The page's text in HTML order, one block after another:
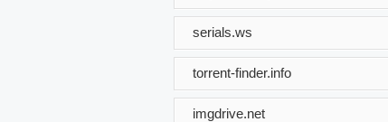
serials.ws
torrent-finder.info
imgdrive.net